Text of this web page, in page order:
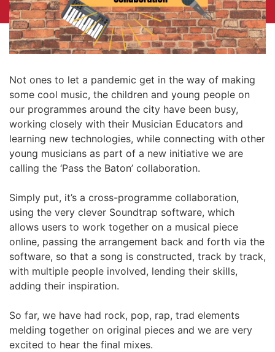
Not ones to let a pandemic get in the way of making
some cool music, the children and young people on
our programmes around the city have been busy,
working closely with their Musician Educators and
learning new technologies, while connecting with other
young musicians as part of a new initiative we are
calling the ‘Pass the Baton’ collaboration.
Simply put, it’s a cross-programme collaboration,
using the very clever Soundtrap software, which
allows users to work together on a musical piece
online, passing the arrangement back and forth via the
software, so that a song is constructed, track by track,
with multiple people involved, lending their skills,
adding their inspiration.
So far, we have had rock, pop, rap, trad elements
melding together on original pieces and we are very
excited to hear the final mixes.